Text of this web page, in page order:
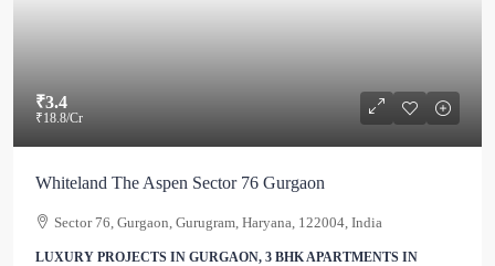
₹3.4
₹18.8/Cr
Whiteland The Aspen Sector 76 Gurgaon
Sector 76, Gurgaon, Gurugram, Haryana, 122004, India
LUXURY PROJECTS IN GURGAON, 3 BHK APARTMENTS IN